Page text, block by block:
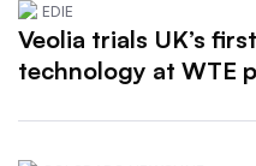
EDIE
Veolia trials UK’s
technology at WTE